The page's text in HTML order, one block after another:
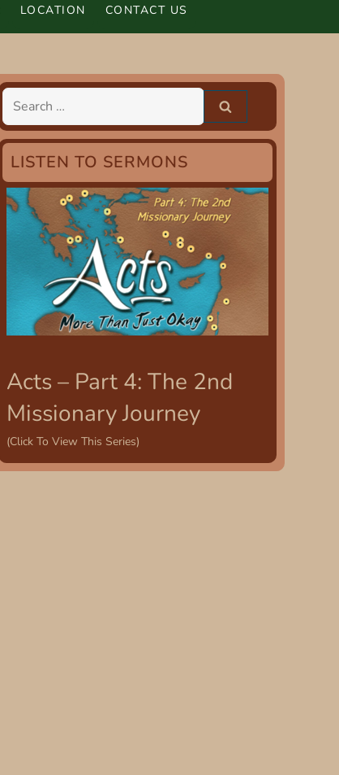
LOCATION CONTACT US
Search
for:
LISTEN TO SERMONS
Acts – Part 4: The 2nd
Missionary Journey
(Click To View This Series)